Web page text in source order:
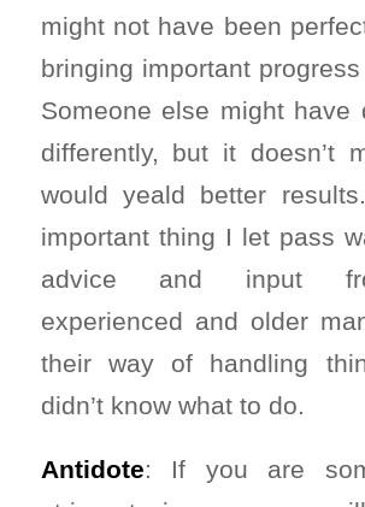
might not have been
bringing important
Someone else might have
differently, but it doesn’t
would yeald better
important thing I let pass
advice and input
experienced and older
their way of handling
didn’t know what to do.
Antidote: If you are